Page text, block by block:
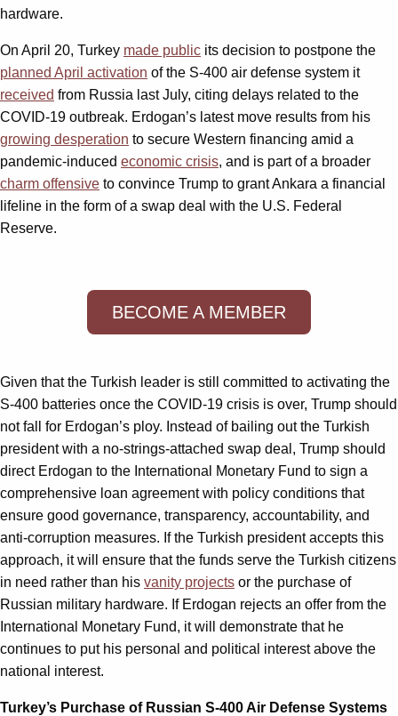
hardware.
On April 20, Turkey made public its decision to postpone the
planned April activation of the S-400 air defense system it
received from Russia last July, citing delays related to the
COVID-19 outbreak. Erdogan’s latest move results from his
growing desperation to secure Western financing amid a
pandemic-induced economic crisis, and is part of a broader
charm offensive to convince Trump to grant Ankara a financial
lifeline in the form of a swap deal with the U.S. Federal
Reserve.
BECOME A MEMBER
Given that the Turkish leader is still committed to activating the
S-400 batteries once the COVID-19 crisis is over, Trump should
not fall for Erdogan’s ploy. Instead of bailing out the Turkish
president with a no-strings-attached swap deal, Trump should
direct Erdogan to the International Monetary Fund to sign a
comprehensive loan agreement with policy conditions that
ensure good governance, transparency, accountability, and
anti-corruption measures. If the Turkish president accepts this
approach, it will ensure that the funds serve the Turkish citizens
in need rather than his vanity projects or the purchase of
Russian military hardware. If Erdogan rejects an offer from the
International Monetary Fund, it will demonstrate that he
continues to put his personal and political interest above the
national interest.
Turkey’s Purchase of Russian S-400 Air Defense Systems